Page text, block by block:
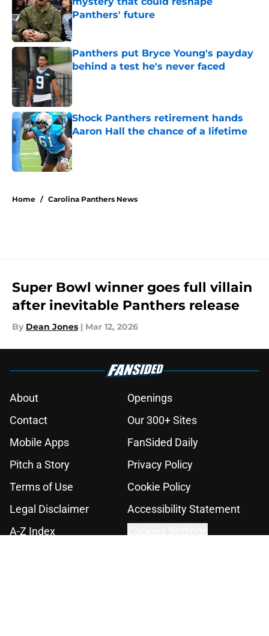
Panthers' future
Published by on Invalid Date
Panthers put Bryce Young's payday
behind a test he's never faced
Published by on Invalid Date
Shock Panthers retirement hands
Aaron Hall the chance of a lifetime
Published by on Invalid Date
Home / Carolina Panthers News
Super Bowl winner goes full villain
after inevitable Panthers release
By Dean Jones | Mar 12, 2026
About
Openings
Contact
Our 300+ Sites
Mobile Apps
FanSided Daily
Pitch a Story
Privacy Policy
Terms of Use
Cookie Policy
Legal Disclaimer
Accessibility Statement
A-Z Index